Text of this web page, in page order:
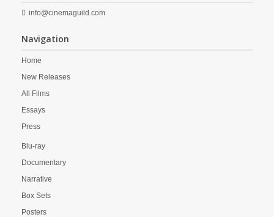
info@cinemaguild.com
Navigation
Home
New Releases
All Films
Essays
Press
Blu-ray
Documentary
Narrative
Box Sets
Posters